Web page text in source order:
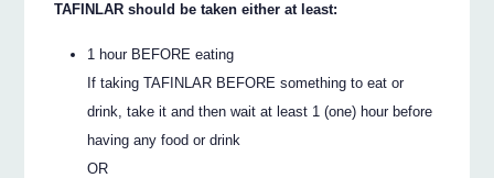
TAFINLAR should be taken either at least:
1 hour BEFORE eating
If taking TAFINLAR BEFORE something to eat or
drink, take it and then wait at least 1 (one) hour before
having any food or drink
OR